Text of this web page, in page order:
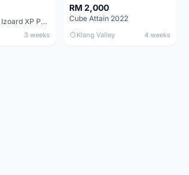
Wilier Triestina Izoard XP Pro Race - 50cm
3 weeks
RM 2,000
Cube Attain 2022
Klang Valley 4 weeks